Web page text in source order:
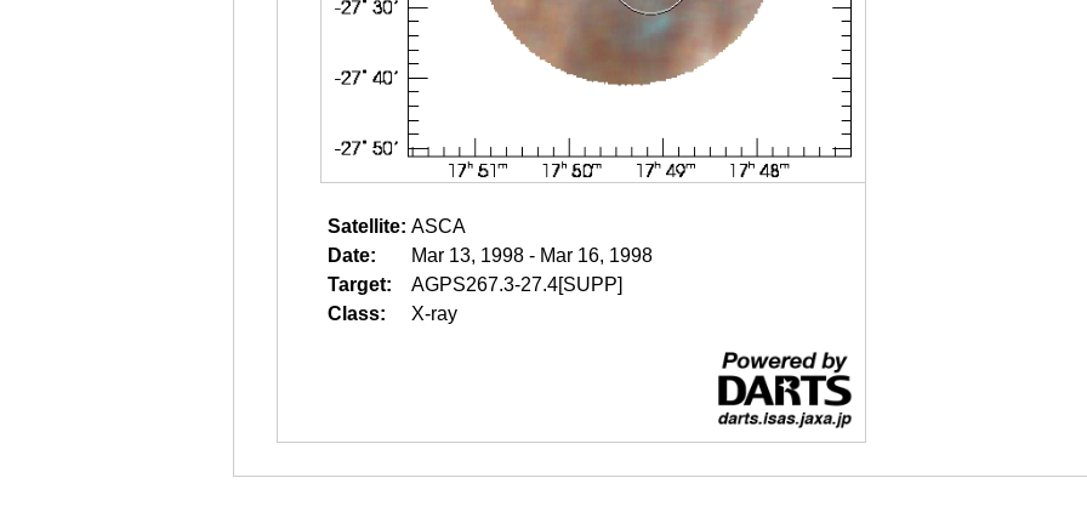
Satellite: ASCA
Date:
Mar 13, 1998 - Mar 16, 1998
Target:
AGPS267.3-27.4[SUPP]
Class:
X-ray